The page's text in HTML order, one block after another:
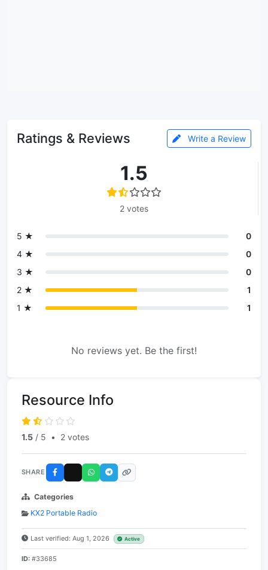
Ratings & Reviews Write a Review
1.5
2 votes
5 ★
0
4 ★
0
3 ★
0
2 ★
1
1 ★
1
No reviews yet. Be the first!
Resource Info
1.5 / 5 • 2 votes
SHARE
Categories
KX2 Portable Radio
Last verified: Aug 1, 2026 Active
ID: #33685